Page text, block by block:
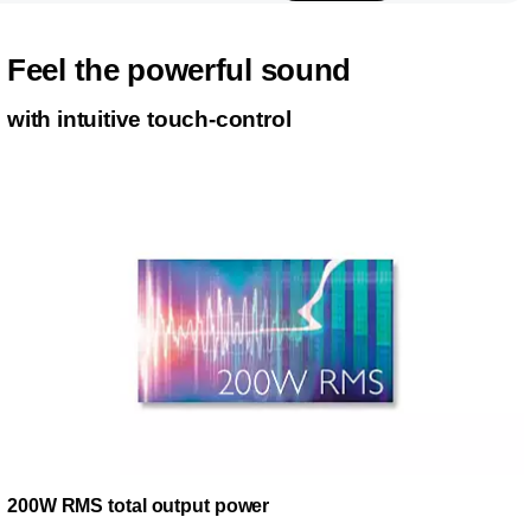
Feel the powerful sound
with intuitive touch-control
200W RMS total output power